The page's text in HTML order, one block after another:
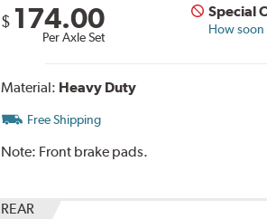
$ 174.00
Per Axle Set
Special
How soon
Material: Heavy Duty
Free Shipping
Note: Front brake pads.
REAR